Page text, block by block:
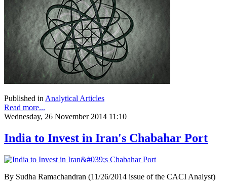
Published inAnalytical Articles
Read more...
Wednesday, 26 November 2014 11:10
India to Invest in Iran's Chabahar Port
By Sudha Ramachandran (11/26/2014 issue of the CACI Analyst)